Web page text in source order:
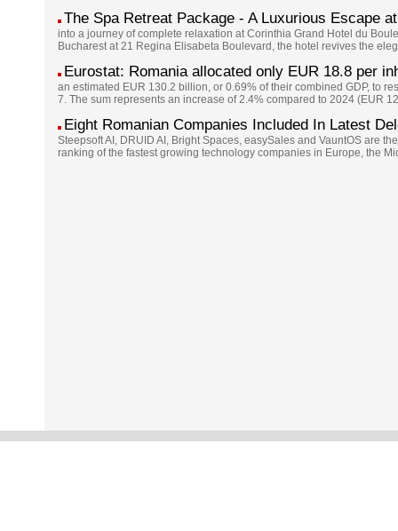
The Spa Retreat Package - A Luxurious Escape
into a journey of complete relaxation at Corinthia Grand Hotel du
Bucharest at 21 Regina Elisabeta Boulevard, the hotel revives the
Eurostat: Romania allocated only EUR 18.8 per
an estimated EUR 130.2 billion, or 0.69% of their combined GDP, to
7. The sum represents an increase of 2.4% compared to 2024 (EUR
Eight Romanian Companies Included In Latest
Steepsoft AI, DRUID AI, Bright Spaces, easySales and VauntOS are
ranking of the fastest growing technology companies in Europe, the